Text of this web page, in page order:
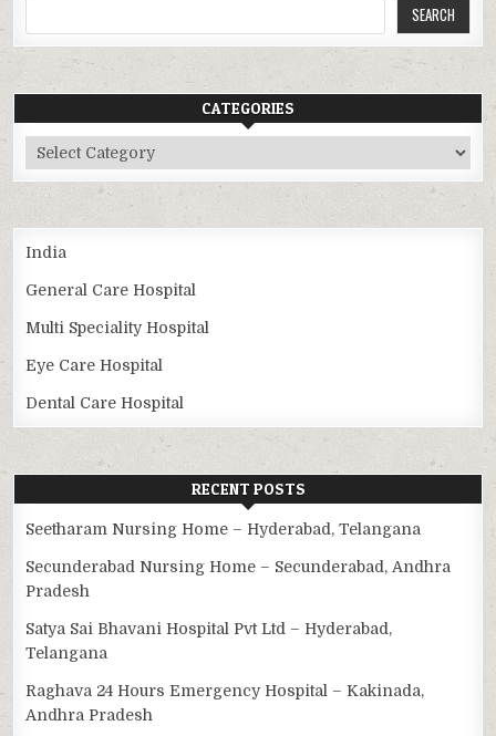
SEARCH
CATEGORIES
Categories
India
General Care Hospital
Multi Speciality Hospital
Eye Care Hospital
Dental Care Hospital
RECENT POSTS
Seetharam Nursing Home – Hyderabad, Telangana
Secunderabad Nursing Home – Secunderabad, Andhra
Pradesh
Satya Sai Bhavani Hospital Pvt Ltd – Hyderabad,
Telangana
Raghava 24 Hours Emergency Hospital – Kakinada,
Andhra Pradesh